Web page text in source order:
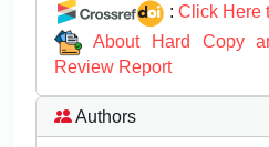
: Click Here
About Hard Copy
Review Report
Authors